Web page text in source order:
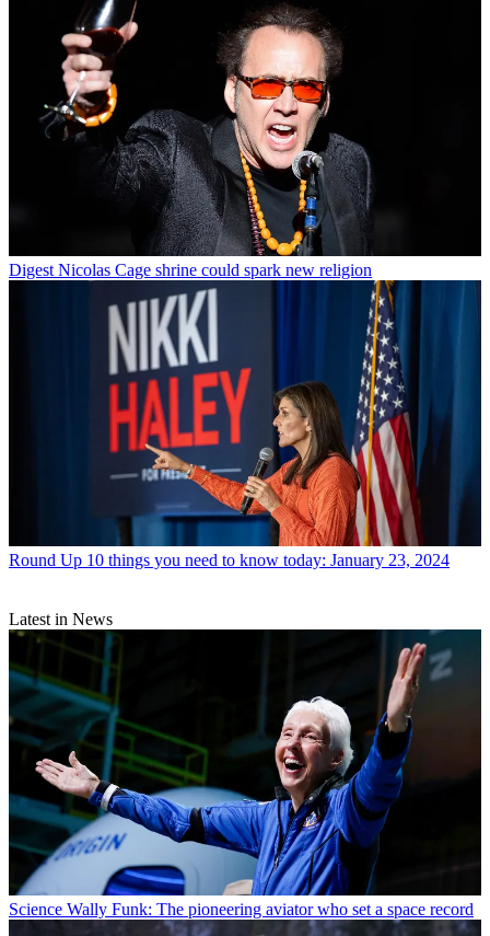
Digest Nicolas Cage shrine could spark new religion
Round Up 10 things you need to know today: January 23, 2024
Latest in News
Science Wally Funk: The pioneering aviator who set a space record